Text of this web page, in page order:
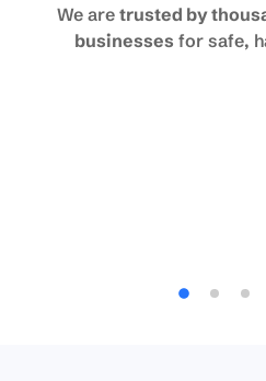
We are trusted by
businesses for safe,